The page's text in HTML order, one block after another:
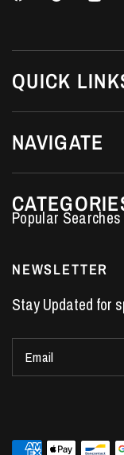
QUICK
NAVIGATE
LS7 Lifters
Holden Crate
LS Camshafts
VE Commodore
LS3 Heads
NEWSLETTER
Stay Updated for
Email